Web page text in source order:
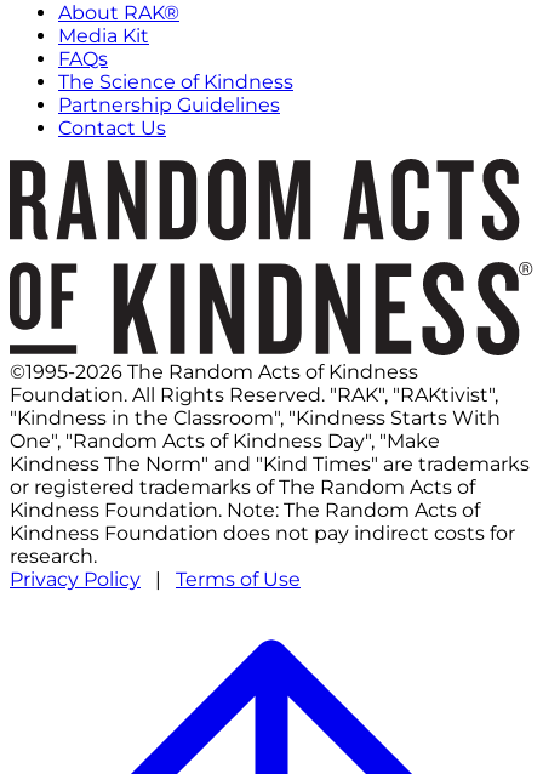
About RAK®
Media Kit
FAQs
The Science of Kindness
Partnership Guidelines
Contact Us
©1995-2026 The Random Acts of Kindness
Foundation. All Rights Reserved. "RAK", "RAKtivist",
"Kindness in the Classroom", "Kindness Starts With
One", "Random Acts of Kindness Day", "Make
Kindness The Norm" and "Kind Times" are trademarks
or registered trademarks of The Random Acts of
Kindness Foundation. Note: The Random Acts of
Kindness Foundation does not pay indirect costs for
research.
Privacy Policy | Terms of Use